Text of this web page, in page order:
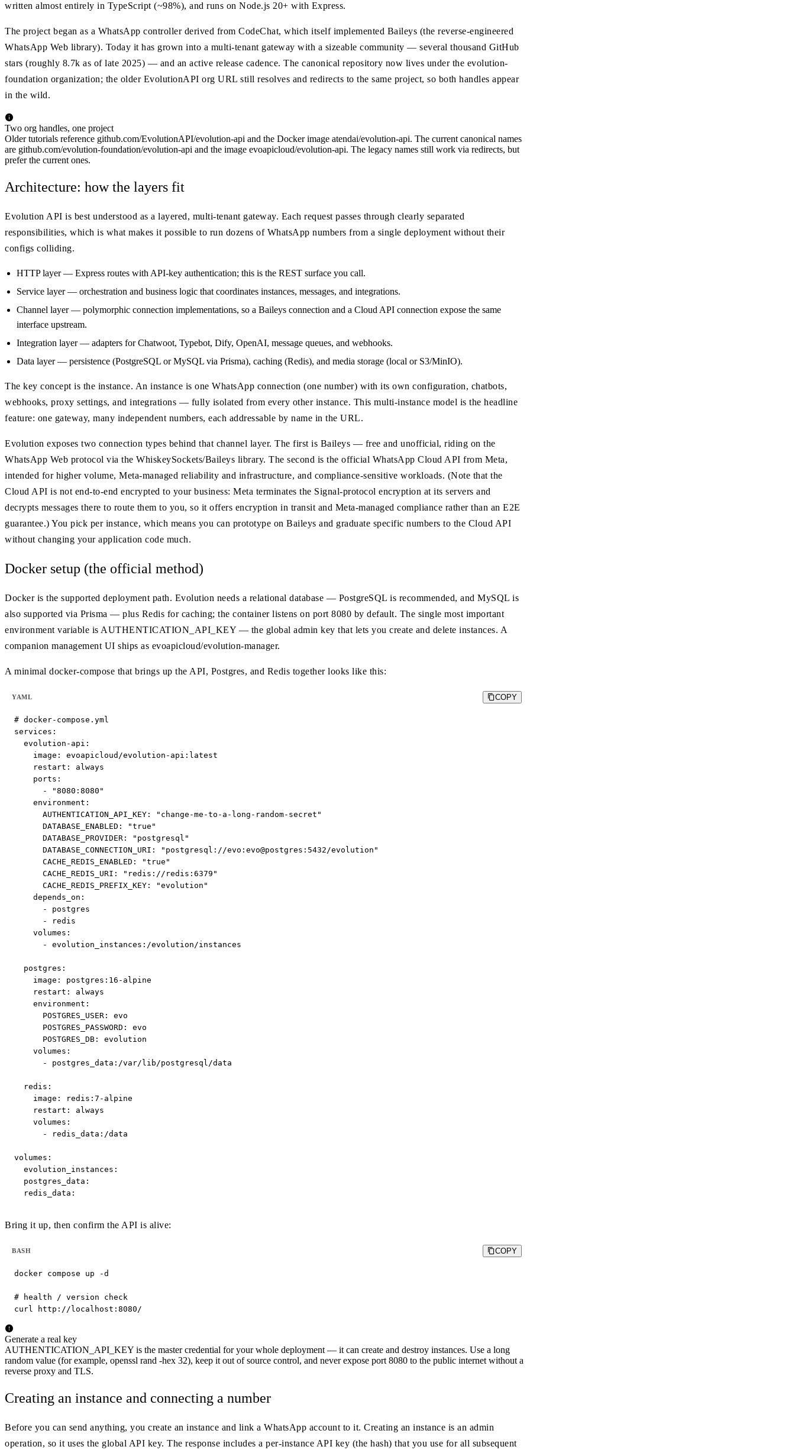
written almost entirely in TypeScript (~98%), and runs on Node.js 20+ with Express.
The project began as a WhatsApp controller derived from CodeChat, which itself implemented Baileys (the reverse-engineered
WhatsApp Web library). Today it has grown into a multi-tenant gateway with a sizeable community — several thousand GitHub
stars (roughly 8.7k as of late 2025) — and an active release cadence. The canonical repository now lives under the evolution-
foundation organization; the older EvolutionAPI org URL still resolves and redirects to the same project, so both handles appear
in the wild.
Two org handles, one project
Older tutorials reference github.com/EvolutionAPI/evolution-api and the Docker image atendai/evolution-api. The current canonical names
are github.com/evolution-foundation/evolution-api and the image evoapicloud/evolution-api. The legacy names still work via redirects, but
prefer the current ones.
Architecture: how the layers fit
Evolution API is best understood as a layered, multi-tenant gateway. Each request passes through clearly separated
responsibilities, which is what makes it possible to run dozens of WhatsApp numbers from a single deployment without their
configs colliding.
HTTP layer — Express routes with API-key authentication; this is the REST surface you call.
Service layer — orchestration and business logic that coordinates instances, messages, and integrations.
Channel layer — polymorphic connection implementations, so a Baileys connection and a Cloud API connection expose the same
interface upstream.
Integration layer — adapters for Chatwoot, Typebot, Dify, OpenAI, message queues, and webhooks.
Data layer — persistence (PostgreSQL or MySQL via Prisma), caching (Redis), and media storage (local or S3/MinIO).
The key concept is the instance. An instance is one WhatsApp connection (one number) with its own configuration, chatbots,
webhooks, proxy settings, and integrations — fully isolated from every other instance. This multi-instance model is the headline
feature: one gateway, many independent numbers, each addressable by name in the URL.
Evolution exposes two connection types behind that channel layer. The first is Baileys — free and unofficial, riding on the
WhatsApp Web protocol via the WhiskeySockets/Baileys library. The second is the official WhatsApp Cloud API from Meta,
intended for higher volume, Meta-managed reliability and infrastructure, and compliance-sensitive workloads. (Note that the
Cloud API is not end-to-end encrypted to your business: Meta terminates the Signal-protocol encryption at its servers and
decrypts messages there to route them to you, so it offers encryption in transit and Meta-managed compliance rather than an E2E
guarantee.) You pick per instance, which means you can prototype on Baileys and graduate specific numbers to the Cloud API
without changing your application code much.
Docker setup (the official method)
Docker is the supported deployment path. Evolution needs a relational database — PostgreSQL is recommended, and MySQL is
also supported via Prisma — plus Redis for caching; the container listens on port 8080 by default. The single most important
environment variable is AUTHENTICATION_API_KEY — the global admin key that lets you create and delete instances. A
companion management UI ships as evoapicloud/evolution-manager.
A minimal docker-compose that brings up the API, Postgres, and Redis together looks like this:
YAML COPY
# docker-compose.yml
services:
  evolution-api:
    image: evoapicloud/evolution-api:latest
    restart: always
    ports:
      - "8080:8080"
    environment:
      AUTHENTICATION_API_KEY: "change-me-to-a-long-random-secret"
      DATABASE_ENABLED: "true"
      DATABASE_PROVIDER: "postgresql"
      DATABASE_CONNECTION_URI: "postgresql://evo:evo@postgres:5432/evolution"
      CACHE_REDIS_ENABLED: "true"
      CACHE_REDIS_URI: "redis://redis:6379"
      CACHE_REDIS_PREFIX_KEY: "evolution"
    depends_on:
      - postgres
      - redis
    volumes:
      - evolution_instances:/evolution/instances
  postgres:
    image: postgres:16-alpine
    restart: always
    environment:
      POSTGRES_USER: evo
      POSTGRES_PASSWORD: evo
      POSTGRES_DB: evolution
    volumes:
      - postgres_data:/var/lib/postgresql/data
  redis:
    image: redis:7-alpine
    restart: always
    volumes:
      - redis_data:/data
volumes:
  evolution_instances:
  postgres_data:
  redis_data:
Bring it up, then confirm the API is alive:
BASH COPY
docker compose up -d
# health / version check
curl http://localhost:8080/
Generate a real key
AUTHENTICATION_API_KEY is the master credential for your whole deployment — it can create and destroy instances. Use a long
random value (for example, openssl rand -hex 32), keep it out of source control, and never expose port 8080 to the public internet without a
reverse proxy and TLS.
Creating an instance and connecting a number
Before you can send anything, you create an instance and link a WhatsApp account to it. Creating an instance is an admin
operation, so it uses the global API key. The response includes a per-instance API key (the hash) that you use for all subsequent